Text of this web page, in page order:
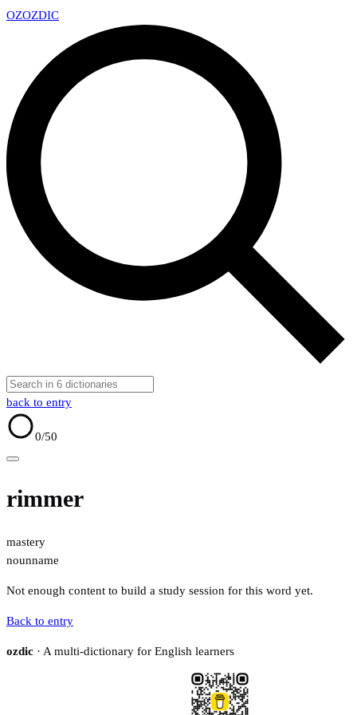
OZOZDIC
back to entry
0/50
rimmer
mastery
nounname
Not enough content to build a study session for this word yet.
Back to entry
ozdic · A multi-dictionary for English learners